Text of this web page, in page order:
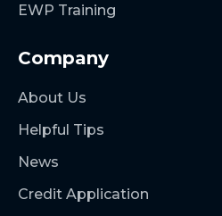
EWP Training
Company
About Us
Helpful Tips
News
Credit Application